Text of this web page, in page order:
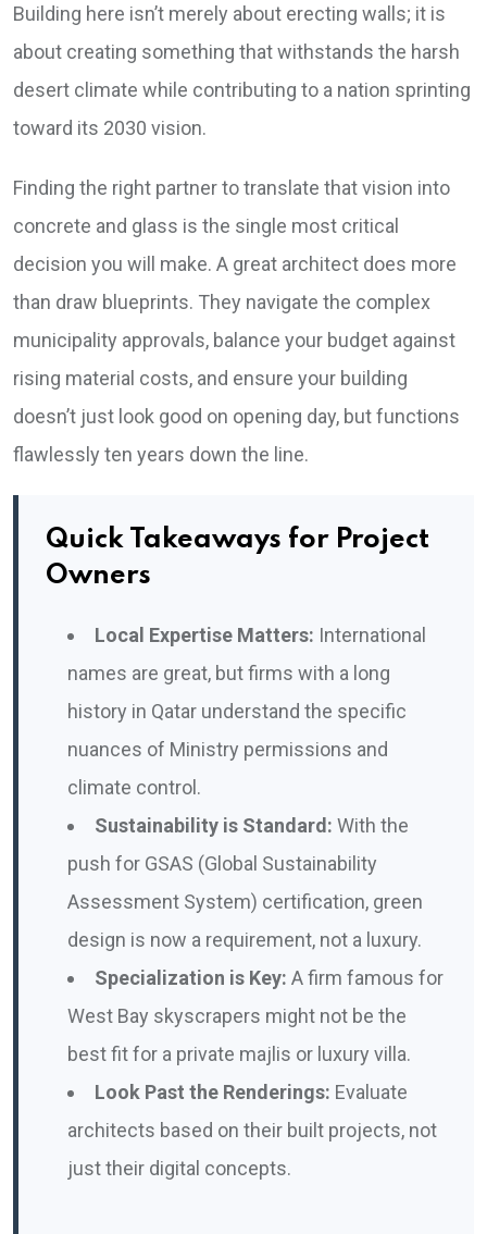
Building here isn’t merely about erecting walls; it is
about creating something that withstands the harsh
desert climate while contributing to a nation sprinting
toward its 2030 vision.
Finding the right partner to translate that vision into
concrete and glass is the single most critical
decision you will make. A great architect does more
than draw blueprints. They navigate the complex
municipality approvals, balance your budget against
rising material costs, and ensure your building
doesn’t just look good on opening day, but functions
flawlessly ten years down the line.
Quick Takeaways for Project
Owners
Local Expertise Matters: International
names are great, but firms with a long
history in Qatar understand the specific
nuances of Ministry permissions and
climate control.
Sustainability is Standard: With the
push for GSAS (Global Sustainability
Assessment System) certification, green
design is now a requirement, not a luxury.
Specialization is Key: A firm famous for
West Bay skyscrapers might not be the
best fit for a private majlis or luxury villa.
Look Past the Renderings: Evaluate
architects based on their built projects, not
just their digital concepts.